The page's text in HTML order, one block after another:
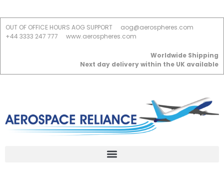
OUT OF OFFICE HOURS AOG SUPPORT
aog@aerospheres.com
+44 3333 247 777
www.aerospheres.com
Worldwide Shipping
Next day delivery within the UK available